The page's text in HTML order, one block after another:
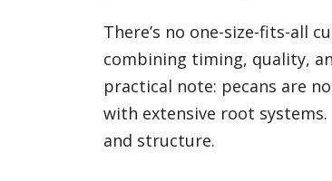
There’s no one-size-fits-all
combining timing, quality,
practical note: pecans are
with extensive root
and structure.